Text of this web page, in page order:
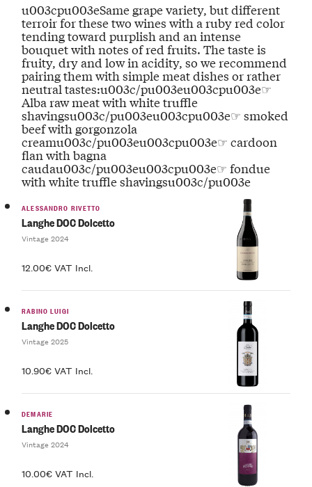
u003cpu003eSame grape variety, but different
terroir for these two wines with a ruby red color
tending toward purplish and an intense
bouquet with notes of red fruits. The taste is
fruity, dry and low in acidity, so we recommend
pairing them with simple meat dishes or rather
neutral tastes:u003c/pu003eu003cpu003e☞
Alba raw meat with white truffle
shavingsu003c/pu003eu003cpu003e☞ smoked
beef with gorgonzola
creamu003c/pu003eu003cpu003e☞ cardoon
flan with bagna
caudau003c/pu003eu003cpu003e☞ fondue
with white truffle shavingsu003c/pu003e
ALESSANDRO RIVETTO
Langhe DOC Dolcetto
Vintage 2024
12.00€ VAT Incl.
RABINO LUIGI
Langhe DOC Dolcetto
Vintage 2025
10.90€ VAT Incl.
DEMARIE
Langhe DOC Dolcetto
Vintage 2024
10.00€ VAT Incl.